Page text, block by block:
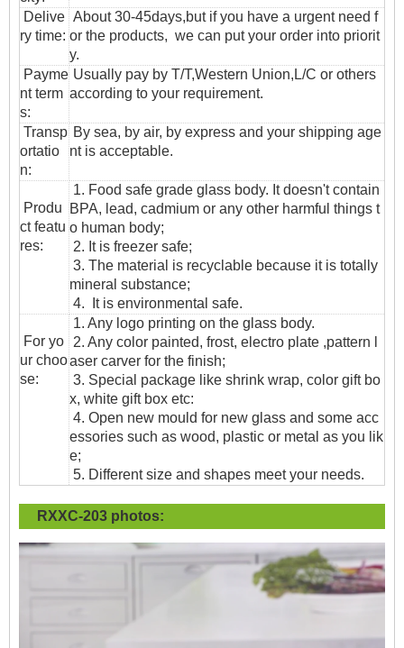
Delive
ry time:
About 30-45days,but if you have a urgent need f
or the products, we can put your order into priorit
y.
Payme
nt term
s:
Usually pay by T/T,Western Union,L/C or others
according to your requirement.
Transp
ortatio
n:
By sea, by air, by express and your shipping age
nt is acceptable.
Produ
ct featu
res:
1. Food safe grade glass body. It doesn't contain
BPA, lead, cadmium or any other harmful things t
o human body;
2. It is freezer safe;
3. The material is recyclable because it is totally
mineral substance;
4. It is environmental safe.
For yo
ur choo
se:
1. Any logo printing on the glass body.
2. Any color painted, frost, electro plate ,pattern l
aser carver for the finish;
3. Special package like shrink wrap, color gift bo
x, white gift box etc:
4. Open new mould for new glass and some acc
essories such as wood, plastic or metal as you lik
e;
5. Different size and shapes meet your needs.
RXXC-203 photos: